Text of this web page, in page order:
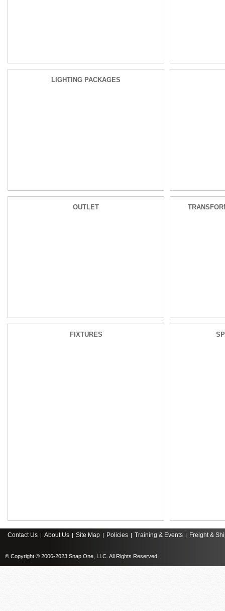
LIGHTING PACKAGES
OUTLET
FIXTURES
Contact Us | About Us | Site Map | Policies | Training & Events | Freight &
© Copyright © 2006-2023 Snap One, LLC. All Rights Reserved.